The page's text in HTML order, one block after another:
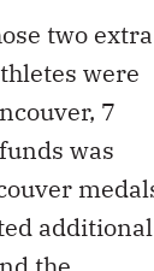
two extra
were
7
was
additional